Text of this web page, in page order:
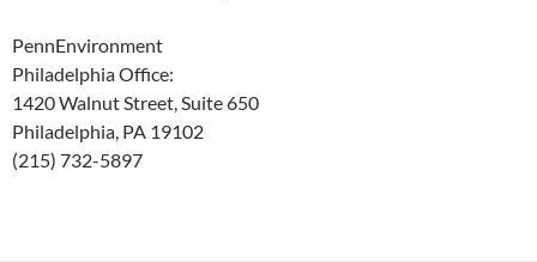
PennEnvironment
Philadelphia Office:
1420 Walnut Street, Suite 650
Philadelphia, PA 19102
(215) 732-5897